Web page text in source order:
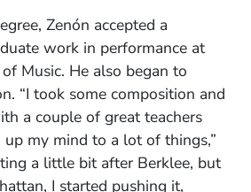
Zenón accepted a
work in performance at
Music. He also began to
“I took some composition and
a couple of great teachers
my mind to a lot of things,”
a little bit after Berklee, but
I started pushing it,